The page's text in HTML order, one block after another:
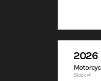
2026
Stock #: